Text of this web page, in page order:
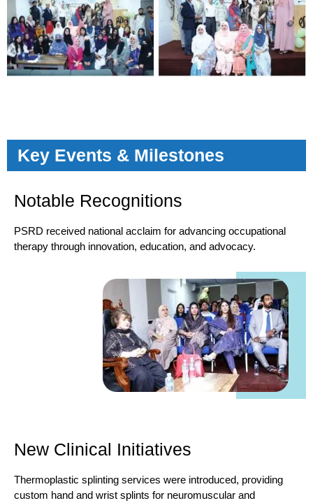
Key Events & Milestones
Notable Recognitions
PSRD received national acclaim for advancing occupational
therapy through innovation, education, and advocacy.
New Clinical Initiatives
Thermoplastic splinting services were introduced, providing
custom hand and wrist splints for neuromuscular and